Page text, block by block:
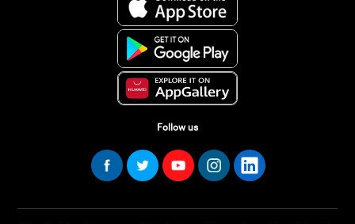
Follow us